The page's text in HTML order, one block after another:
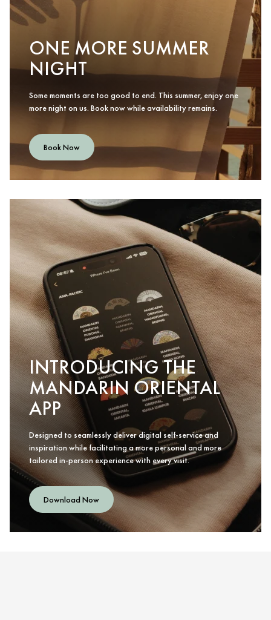
ONE MORE SUMMER
NIGHT
Some moments are too good to end. This summer, enjoy one
more night on us. Book now while availability remains.
Book Now
INTRODUCING THE
MANDARIN ORIENTAL
APP
Designed to seamlessly deliver digital self-service and
inspiration while facilitating a more personal and more
tailored in-person experience with every visit.
Download Now